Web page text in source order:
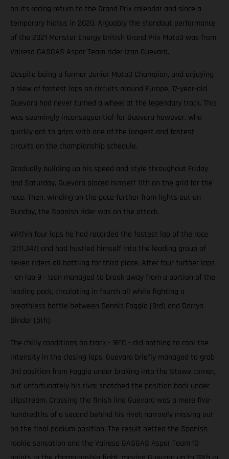
on its racing return to the Grand Prix calendar and since a
temporary hiatus in 2020. Arguably the standout performance
of the 2021 Monster Energy British Grand Prix Moto3 was from
Valresa GASGAS Aspar Team rider Izan Guevara.
Despite being a former Junior Moto3 Champion, and enjoying
a slew of fastest laps on circuits around Europe, 17-year-old
Guevara had never turned a wheel at the legendary track. This
was seemingly inconsequential for Guevara however, who
quickly got to grips with one of the longest and fastest
circuits on the championship schedule.
Gradually building up his speed and style throughout Friday
and Saturday, Guevara placed himself 11th on the grid for the
race. Then, winding on the pace further from lights out on
Sunday, the Spanish rider was on the attack.
Within four laps he had recorded the fastest lap of the race
(2:11.347) and had hustled himself into the leading group of
seven riders all battling for third place. After four further laps
- on lap 9 - Izan managed to break away from a portion of the
leading pack, circulating in fourth all while fighting a
breathless battle between Dennis Foggia (3rd) and Darryn
Binder (5th).
The chilly conditions on track - 16ºC - did nothing to cool the
intensity in the closing laps. Guevara briefly managed to grab
3rd position from Foggia under braking into the Stowe corner,
but unfortunately his rival snatched the position back under
slipstream. Crossing the finish line Guevara was a mere five-
hundredths of a second behind his rival; narrowly missing out
on the final podium position. The result netted the Spanish
rookie sensation and the Valresa GASGAS Aspar Team 13